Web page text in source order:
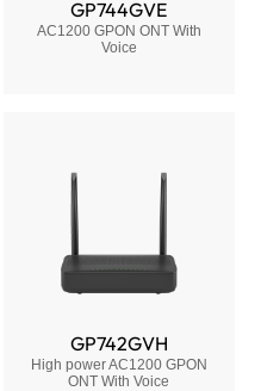
GP744GVE
AC1200 GPON ONT With
Voice
GP742GVH
High power AC1200 GPON
ONT With Voice